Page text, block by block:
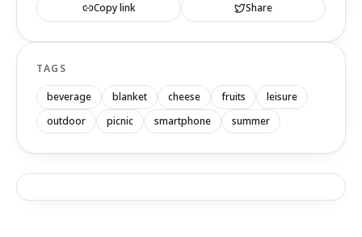
Copy link Share
TAGS
beverage blanket cheese fruits
leisure
outdoor
picnic smartphone summer